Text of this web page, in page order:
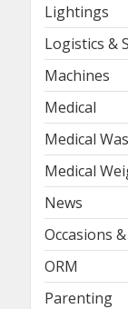
Lightings
Logistics &
Machines
Medical
Medical
Medical
News
Occasions
ORM
Parenting